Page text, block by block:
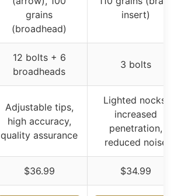
grains
(broadhead)
insert)
12 bolts + 6
broadheads
3 bolts
Adjustable tips,
high accuracy,
quality assurance
Lighted nocks,
increased
penetration,
reduced noise
$36.99 $34.99